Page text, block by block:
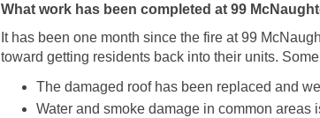
What work has been completed at 99
It has been one month since the fire at 99
toward getting residents back into their units.
The damaged roof has been replaced and
Water and smoke damage in common areas